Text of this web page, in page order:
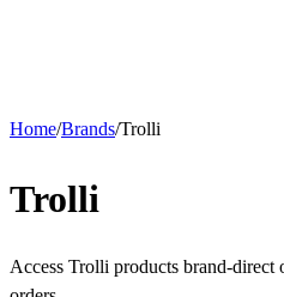
Home/Brands/Trolli
Trolli
Access Trolli products brand-